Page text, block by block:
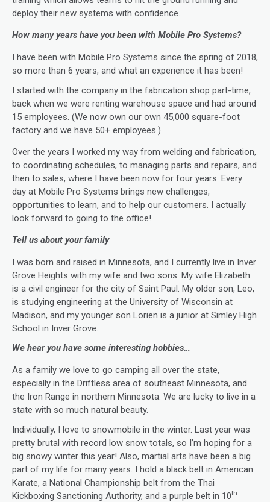
deploy their new systems with confidence.
How many years have you been with Mobile Pro Systems?
I have been with Mobile Pro Systems since the spring of 2018,
so more than 6 years, and what an experience it has been!
I started with the company in the fabrication shop part-time,
back when we were renting warehouse space and had around
15 employees. (We now own our own 45,000 square-foot
factory and we have 50+ employees.)
Over the years I worked my way from welding and fabrication,
to coordinating schedules, to managing parts and repairs, and
then to sales, where I have been now for four years. Every
day at Mobile Pro Systems brings new challenges,
opportunities to learn, and to help our customers. I actually
look forward to going to the office!
Tell us about your family
I was born and raised in Minnesota, and I currently live in Inver
Grove Heights with my wife and two sons. My wife Elizabeth
is a civil engineer for the city of Saint Paul. My older son, Leo,
is studying engineering at the University of Wisconsin at
Madison, and my younger son Lorien is a junior at Simley High
School in Inver Grove.
We hear you have some interesting hobbies…
As a family we love to go camping all over the state,
especially in the Driftless area of southeast Minnesota, and
the Iron Range in northern Minnesota. We are lucky to live in a
state with so much natural beauty.
Individually, I love to snowmobile in the winter. Last year was
pretty brutal with record low snow totals, so I’m hoping for a
big snowy winter this year! Also, martial arts have been a big
part of my life for many years. I hold a black belt in American
Karate, a National Championship belt from the Thai
Kickboxing Sanctioning Authority, and a purple belt in 10th